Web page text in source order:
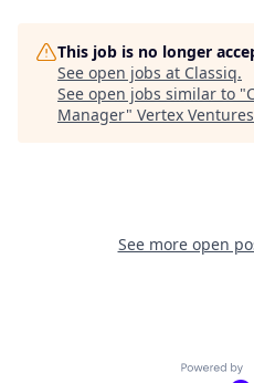
This job is no longer
See open jobs at Classiq.
See open jobs similar to "
Manager" Vertex
See more open